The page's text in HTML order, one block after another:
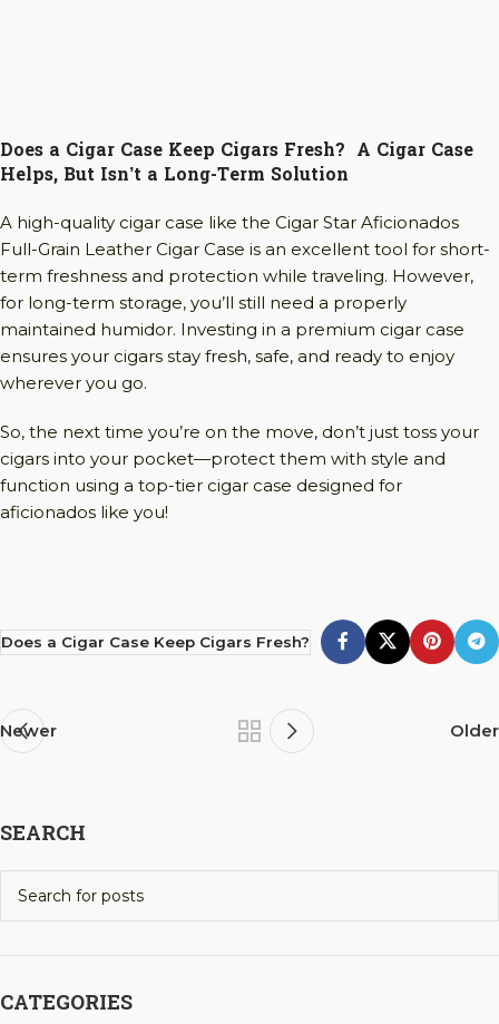
Does a Cigar Case Keep Cigars Fresh? A Cigar Case
Helps, But Isn’t a Long-Term Solution
A high-quality cigar case like the Cigar Star Aficionados
Full-Grain Leather Cigar Case is an excellent tool for short-
term freshness and protection while traveling. However,
for long-term storage, you’ll still need a properly
maintained humidor. Investing in a premium cigar case
ensures your cigars stay fresh, safe, and ready to enjoy
wherever you go.
So, the next time you’re on the move, don’t just toss your
cigars into your pocket—protect them with style and
function using a top-tier cigar case designed for
aficionados like you!
Does a Cigar Case Keep Cigars Fresh?
Newer Older
SEARCH
CATEGORIES